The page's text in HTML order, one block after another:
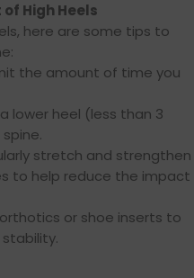
High Heels
here are some tips to
the amount of time you
lower heel (less than 3
stretch and strengthen
to help reduce the impact
or shoe inserts to